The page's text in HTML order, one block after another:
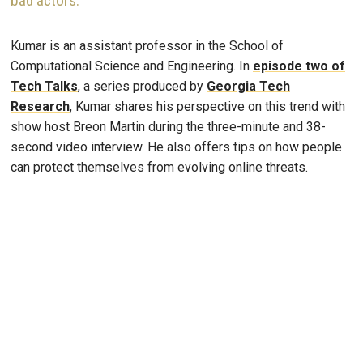
Kumar is an assistant professor in the School of
Computational Science and Engineering. In episode two of
Tech Talks, a series produced by Georgia Tech
Research, Kumar shares his perspective on this trend with
show host Breon Martin during the three-minute and 38-
second video interview. He also offers tips on how people
can protect themselves from evolving online threats.